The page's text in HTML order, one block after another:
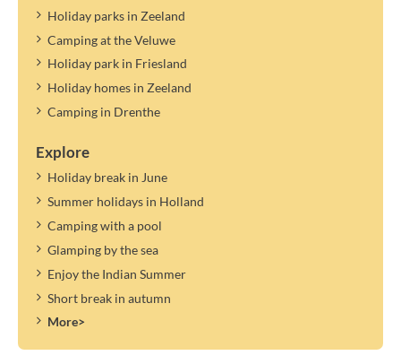
Holiday parks in Zeeland
Camping at the Veluwe
Holiday park in Friesland
Holiday homes in Zeeland
Camping in Drenthe
Explore
Holiday break in June
Summer holidays in Holland
Camping with a pool
Glamping by the sea
Enjoy the Indian Summer
Short break in autumn
More>